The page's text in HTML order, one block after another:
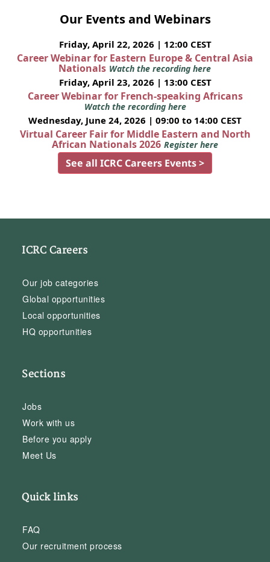
Our Events and Webinars
Friday, April 22, 2026 | 12:00 CEST
Career Webinar for Eastern Europe & Central Asia
Nationals Watch the recording here
Friday, April 23, 2026 | 13:00 CEST
Career Webinar for French-speaking Africans
Watch the recording here
Wednesday, June 24, 2026 | 09:00 to 14:00 CEST
Virtual Career Fair for Middle Eastern and North
African Nationals 2026 Register here
See all ICRC Careers Events >
ICRC Careers
Our job categories
Global opportunities
Local opportunities
HQ opportunities
Sections
Jobs
Work with us
Before you apply
Meet Us
Quick links
FAQ
Our recruitment process